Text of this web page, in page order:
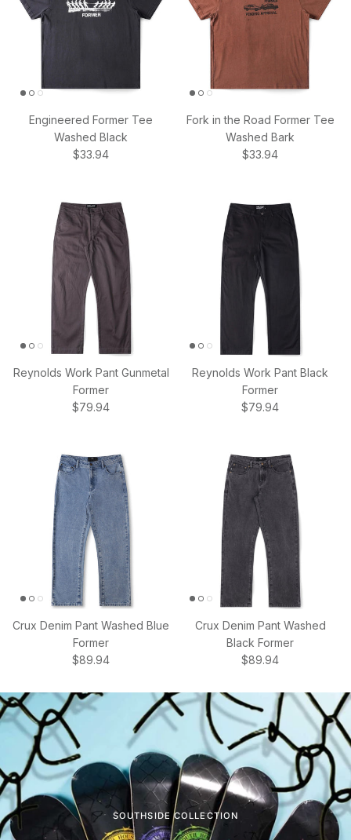
Engineered Former Tee
Washed Black
Regular price
$33.94
Fork in the Road Former Tee
Washed Bark
Regular price
$33.94
Reynolds Work Pant Gunmetal
Former
Regular price
$79.94
Reynolds Work Pant Black
Former
Regular price
$79.94
Crux Denim Pant Washed Blue
Former
Regular price
$89.94
Crux Denim Pant Washed
Black Former
Regular price
$89.94
SOUTHSIDE COLLECTION